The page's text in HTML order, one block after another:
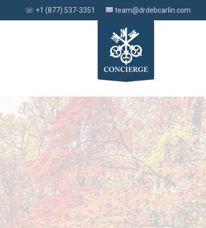
☏ +1 (877) 537-3351 team@drdebcarlin.com